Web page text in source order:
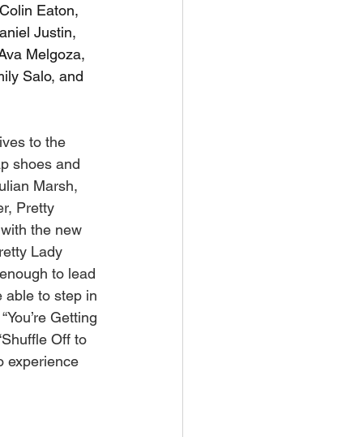
Eaton,
Justin,
Melgoza,
Salo, and
to the
shoes and
Marsh,
Pretty
the new
Lady
to lead
able to step in
Getting
Off to
experience